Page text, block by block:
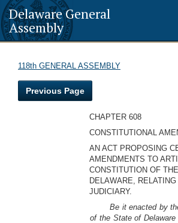
Delaware General
Assembly
118th GENERAL ASSEMBLY
Previous Page
CHAPTER 608
CONSTITUTIONAL
AN ACT PROPOSING
AMENDMENTS TO
CONSTITUTION OF
DELAWARE,
JUDICIARY.
Be it enacted by
of the State of